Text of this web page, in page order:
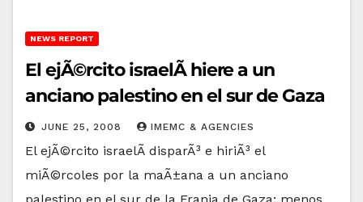
NEWS REPORT
El ejÃ©rcito israelÃ­ hiere a un
anciano palestino en el sur de Gaza
JUNE 25, 2008 IMEMC & AGENCIES
El ejÃ©rcito israelÃ­ disparÃ³ e hiriÃ³ el
miÃ©rcoles por la maÃ±ana a un anciano